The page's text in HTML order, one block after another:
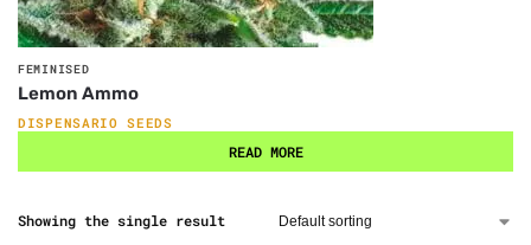
FEMINISED
Lemon Ammo
DISPENSARIO SEEDS
READ MORE
Showing the single result